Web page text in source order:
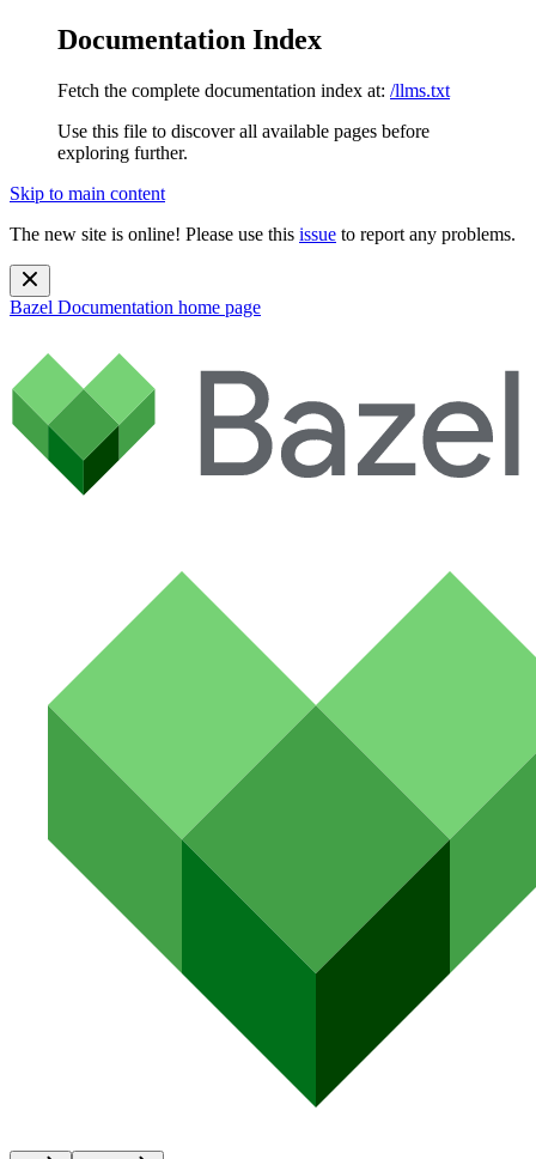
Documentation Index
Fetch the complete documentation index at: /llms.txt
Use this file to discover all available pages before
exploring further.
Skip to main content
The new site is online! Please use this issue to report any problems.
Bazel Documentation home page